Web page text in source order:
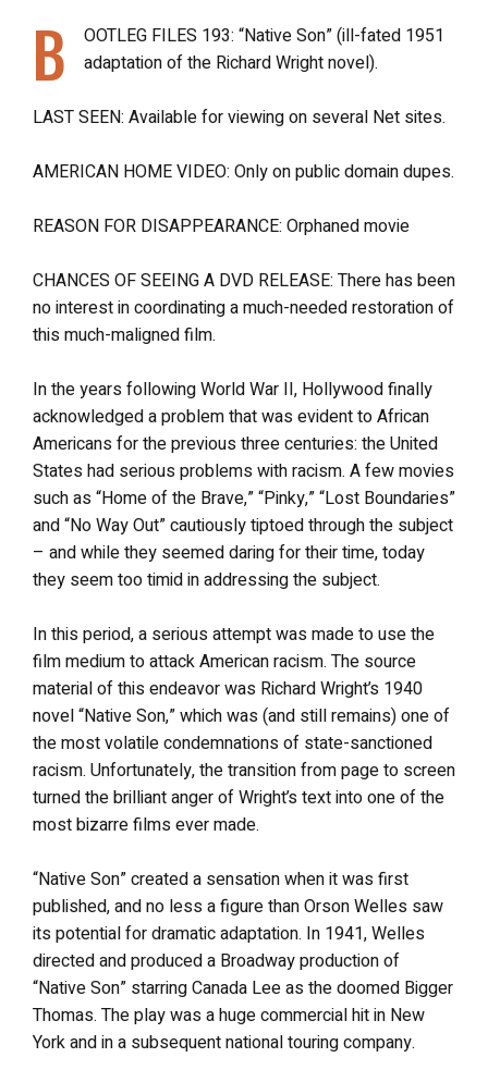
B
OOTLEG FILES 193: “Native Son” (ill-fated 1951
adaptation of the Richard Wright novel).
LAST SEEN: Available for viewing on several Net sites.
AMERICAN HOME VIDEO: Only on public domain dupes.
REASON FOR DISAPPEARANCE: Orphaned movie
CHANCES OF SEEING A DVD RELEASE: There has been
no interest in coordinating a much-needed restoration of
this much-maligned film.
In the years following World War II, Hollywood finally
acknowledged a problem that was evident to African
Americans for the previous three centuries: the United
States had serious problems with racism. A few movies
such as “Home of the Brave,” “Pinky,” “Lost Boundaries”
and “No Way Out” cautiously tiptoed through the subject
– and while they seemed daring for their time, today
they seem too timid in addressing the subject.
In this period, a serious attempt was made to use the
film medium to attack American racism. The source
material of this endeavor was Richard Wright’s 1940
novel “Native Son,” which was (and still remains) one of
the most volatile condemnations of state-sanctioned
racism. Unfortunately, the transition from page to screen
turned the brilliant anger of Wright’s text into one of the
most bizarre films ever made.
“Native Son” created a sensation when it was first
published, and no less a figure than Orson Welles saw
its potential for dramatic adaptation. In 1941, Welles
directed and produced a Broadway production of
“Native Son” starring Canada Lee as the doomed Bigger
Thomas. The play was a huge commercial hit in New
York and in a subsequent national touring company.